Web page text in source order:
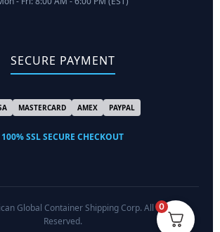
SECURE PAYMENT
MASTERCARD AMEX PAYPAL
100% SSL SECURE CHECKOUT
Global Container Shipping Corp. All Rights
Reserved.
0